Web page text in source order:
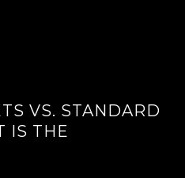
VS. STANDARD
IS THE